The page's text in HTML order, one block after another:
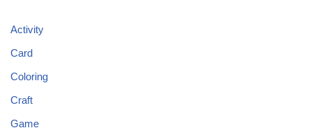
Activity
Card
Coloring
Craft
Game